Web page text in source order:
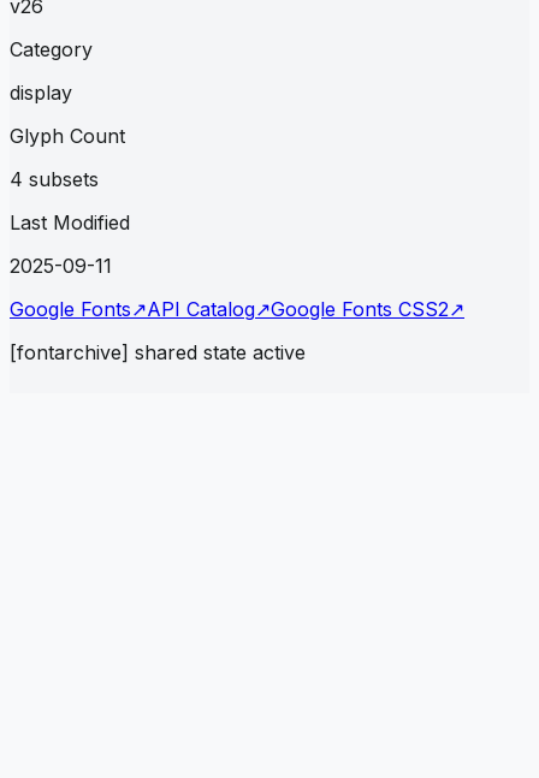
v26
Category
display
Glyph Count
4 subsets
Last Modified
2025-09-11
Google Fonts↗API Catalog↗Google Fonts CSS2↗
[fontarchive] shared state active